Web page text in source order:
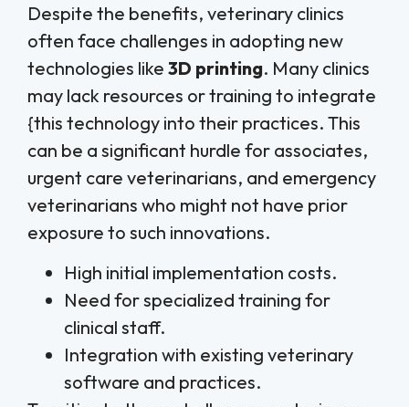
Despite the benefits, veterinary clinics
often face challenges in adopting new
technologies like 3D printing. Many clinics
may lack resources or training to integrate
{this technology into their practices. This
can be a significant hurdle for associates,
urgent care veterinarians, and emergency
veterinarians who might not have prior
exposure to such innovations.
High initial implementation costs.
Need for specialized training for
clinical staff.
Integration with existing veterinary
software and practices.